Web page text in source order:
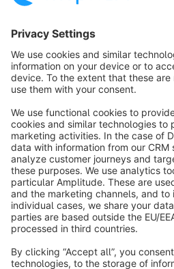
Copyright © shopware AG -
Notice: * All prices are quoted net of